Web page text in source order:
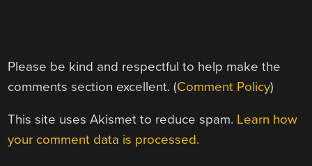
Please be kind and respectful to help make the
comments section excellent. (Comment Policy)
This site uses Akismet to reduce spam. Learn how
your comment data is processed.